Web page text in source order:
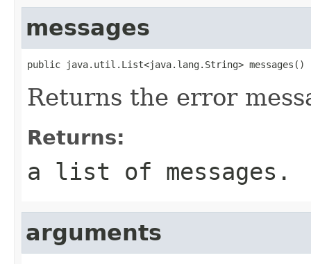
messages
public java.util.List<java.lang.String> messages()
Returns the error
Returns:
a list of messages.
arguments